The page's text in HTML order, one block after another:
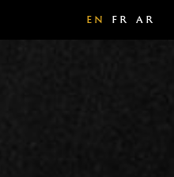
EN FR AR